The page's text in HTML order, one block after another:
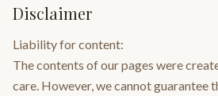
Disclaimer
Liability for content:
The contents of our pages were
care. However, we cannot guarantee